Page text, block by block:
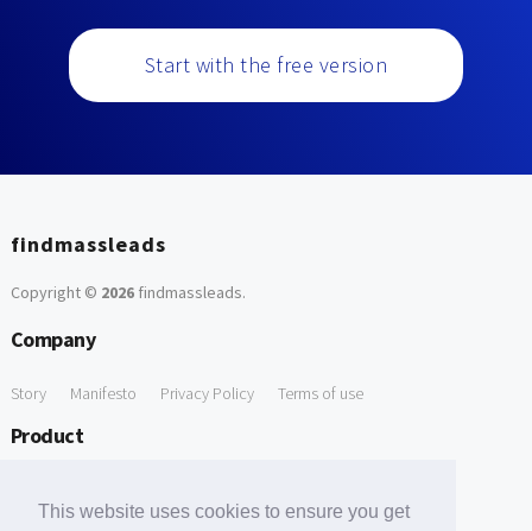
This website uses cookies to ensure you get
Start with the free version
findmassleads
Copyright © 2026findmassleads.
Company
Story Manifesto Privacy Policy Terms of use
Product